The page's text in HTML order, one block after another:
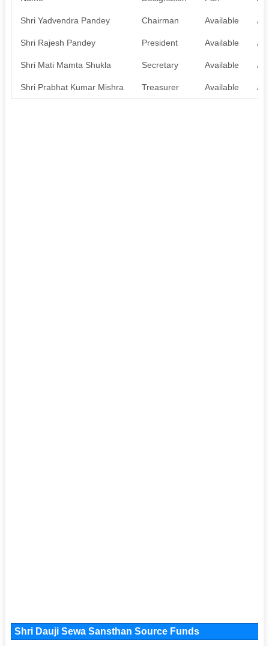
Shri Yadvendra Pandey Chairman Available
Shri Rajesh Pandey President Available
Shri Mati Mamta Shukla Secretary Available
Shri Prabhat Kumar Mishra Treasurer Available
Shri Dauji Sewa Sansthan Source Funds